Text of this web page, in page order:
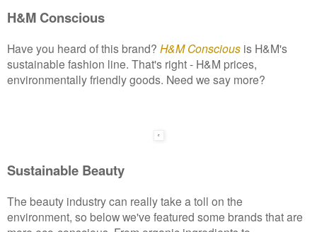
H&M Conscious
Have you heard of this brand? H&M Conscious is H&M's
sustainable fashion line. That's right - H&M prices,
environmentally friendly goods. Need we say more?
Sustainable Beauty
The beauty industry can really take a toll on the
environment, so below we've featured some brands that are